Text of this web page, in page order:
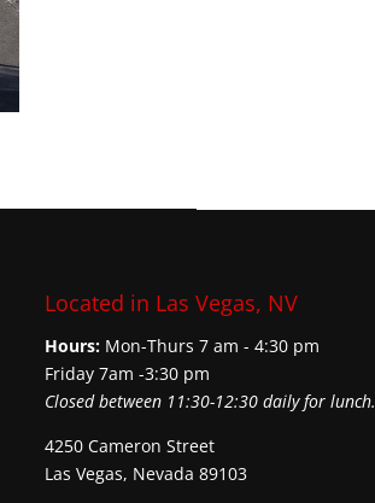
Located in Las Vegas, NV
Hours:Mon-Thurs 7 am - 4:30 pm
Friday 7am -3:30 pm
Closed between 11:30-12:30 daily for lunch.
4250 Cameron Street
Las Vegas, Nevada 89103